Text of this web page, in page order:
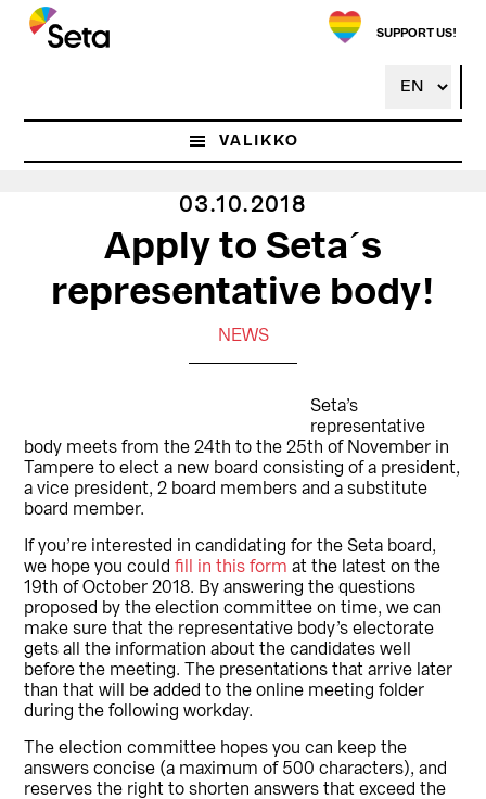
Hyppää
pääsisältöön
SUPPORT US!
VALIKKO
03.10.2018
Apply to Seta´s
representative body!
NEWS
Seta’s
representative
body meets from the 24th to the 25th of November in
Tampere to elect a new board consisting of a president,
a vice president, 2 board members and a substitute
board member.
If you’re interested in candidating for the Seta board,
we hope you couldfill in this form at the latest on the
19th of October 2018. By answering the questions
proposed by the election committee on time, we can
make sure that the representative body’s electorate
gets all the information about the candidates well
before the meeting. The presentations that arrive later
than that will be added to the online meeting folder
during the following workday.
The election committee hopes you can keep the
answers concise (a maximum of 500 characters), and
reserves the right to shorten answers that exceed the